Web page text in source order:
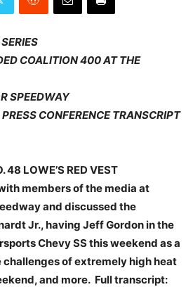
COALITION 400 AT THE
SPEEDWAY
CONFERENCE TRANSCRIPT
48 LOWE’S RED VEST
members of the media at
and discussed the
Jr., having Jeff Gordon in the
Chevy SS this weekend as a
of extremely high heat
and more. Full transcript: